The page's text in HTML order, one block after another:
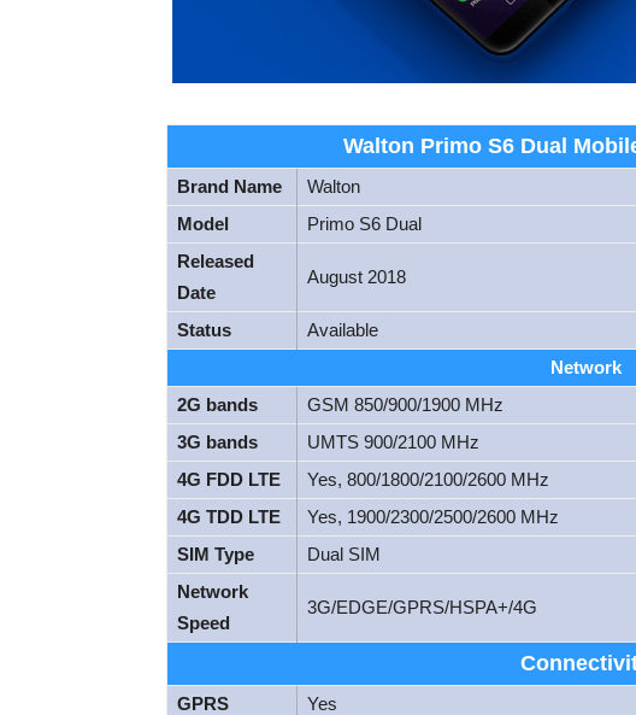
Walton Primo S6 Dual
Brand Name
Walton
Model
Primo S6 Dual
Released
Date
August 2018
Status
Available
Network
2G bands
GSM 850/900/1900 MHz
3G bands
UMTS 900/2100 MHz
4G FDD LTE
Yes, 800/1800/2100/2600 MHz
4G TDD LTE
Yes, 1900/2300/2500/2600 MHz
SIM Type
Dual SIM
Network
Speed
3G/EDGE/GPRS/HSPA+/4G
GPRS
Yes